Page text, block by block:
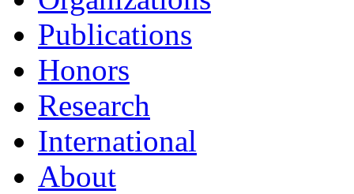
Publications
Honors
Research
International
About